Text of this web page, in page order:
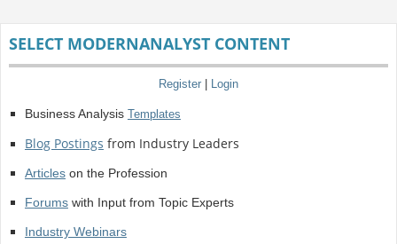
SELECT MODERNANALYST CONTENT
Register Login
Business Analysis Templates
Blog Postings from Industry Leaders
Articleson the Profession
Forumswith Input from Topic Experts
Industry Webinars